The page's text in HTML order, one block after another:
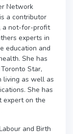
Network
a contributor
a not-for-profit
experts in
education and
She has
Star,
living as well as
She has
expert on the
and Birth